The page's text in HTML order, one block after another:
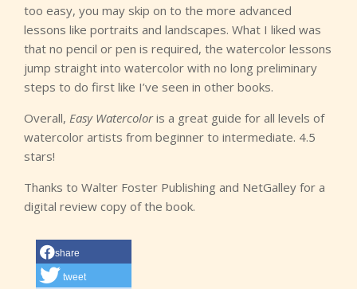
too easy, you may skip on to the more advanced
lessons like portraits and landscapes. What I liked was
that no pencil or pen is required, the watercolor lessons
jump straight into watercolor with no long preliminary
steps to do first like I’ve seen in other books.
Overall, Easy Watercoloris a great guide for all levels of
watercolor artists from beginner to intermediate. 4.5
stars!
Thanks to Walter Foster Publishing and NetGalley for a
digital review copy of the book.
share
tweet